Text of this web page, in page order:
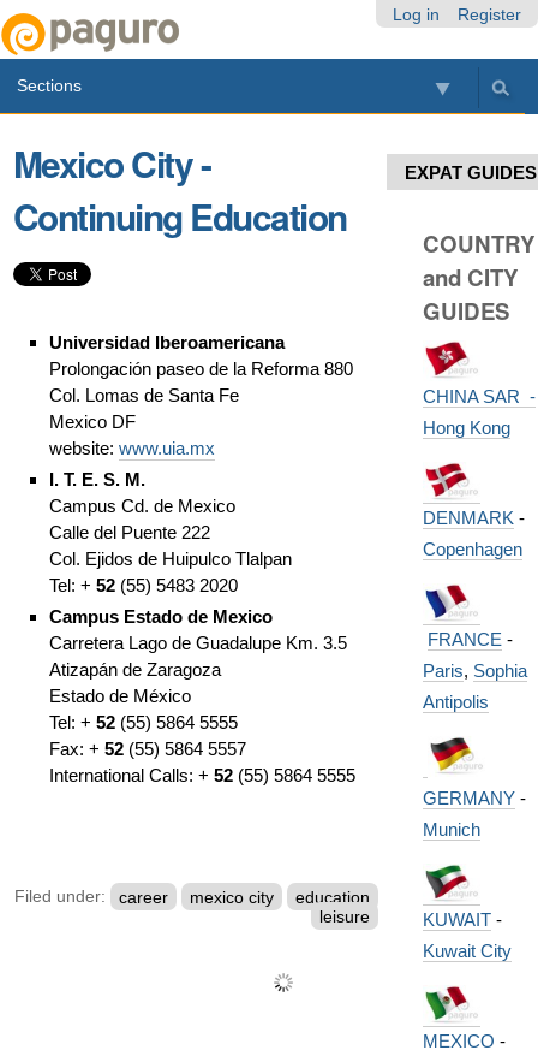
Log in Register
Sections
Mexico City -
Continuing Education
Universidad Iberoamericana
Prolongación paseo de la Reforma 880
Col. Lomas de Santa Fe
Mexico DF
website: www.uia.mx
I. T. E. S. M.
Campus Cd. de Mexico
Calle del Puente 222
Col. Ejidos de Huipulco Tlalpan
Tel: + 52(55) 5483 2020
Campus Estado de Mexico
Carretera Lago de Guadalupe Km. 3.5
Atizapán de Zaragoza
Estado de México
Tel: + 52(55) 5864 5555
Fax: + 52(55) 5864 5557
International Calls: + 52(55) 5864 5555
Filed under: career mexico city
education
leisure
EXPAT GUIDES
COUNTRY
and CITY
GUIDES
CHINA SAR -
Hong Kong
DENMARK -
Copenhagen
FRANCE -
Paris, Sophia
Antipolis
GERMANY-
Munich
KUWAIT-
Kuwait City
MEXICO -